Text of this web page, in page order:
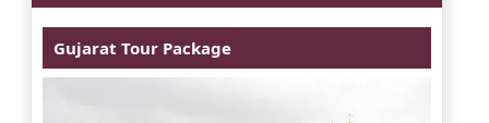
Gujarat Tour Package